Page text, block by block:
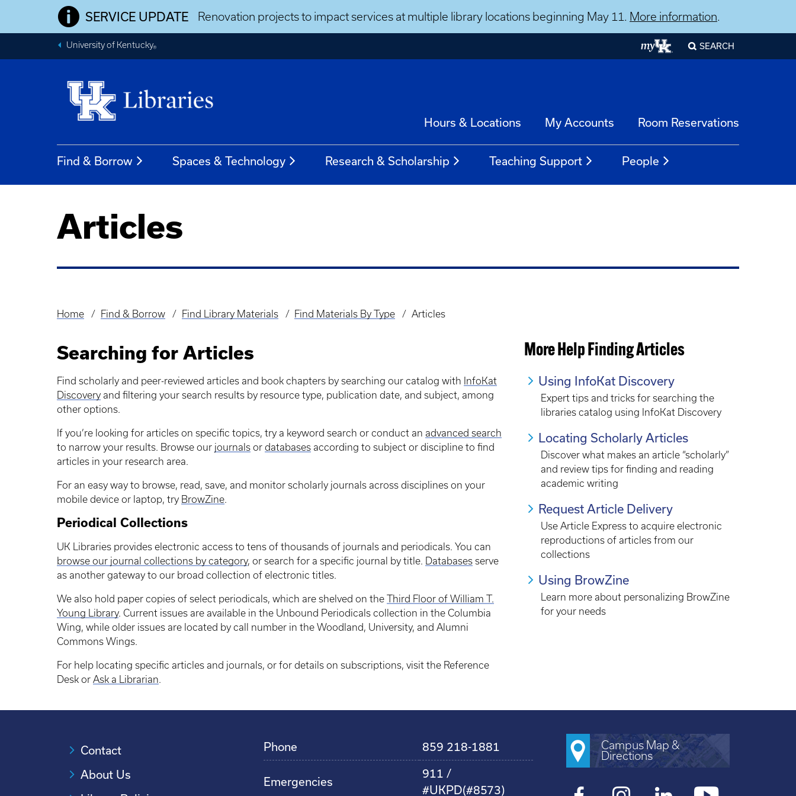
SERVICE UPDATE Renovation projects to impact services at multiple library locations beginning May 11. More information.
University of Kentucky® SEARCH
Hours & Locations My Accounts Room Reservations
Find & Borrow Spaces & Technology Research & Scholarship Teaching Support People
Articles
Breadcrumb
Home Find & Borrow Find Library Materials Find Materials By Type Articles
Searching for Articles
Find scholarly and peer-reviewed articles and book chapters by searching our catalog with InfoKat
Discovery and filtering your search results by resource type, publication date, and subject, among
other options.
If you’re looking for articles on specific topics, try a keyword search or conduct an advanced search
to narrow your results. Browse our journals or databases according to subject or discipline to find
articles in your research area.
For an easy way to browse, read, save, and monitor scholarly journals across disciplines on your
mobile device or laptop, try BrowZine.
Periodical Collections
UK Libraries provides electronic access to tens of thousands of journals and periodicals. You can
browse our journal collections by category, or search for a specific journal by title. Databases serve
as another gateway to our broad collection of electronic titles.
We also hold paper copies of select periodicals, which are shelved on the Third Floor of William T.
Young Library. Current issues are available in the Unbound Periodicals collection in the Columbia
Wing, while older issues are located by call number in the Woodland, University, and Alumni
Commons Wings.
For help locating specific articles and journals, or for details on subscriptions, visit the Reference
Desk or Ask a Librarian.
More Help Finding Articles
Using InfoKat Discovery
Expert tips and tricks for searching the
libraries catalog using InfoKat Discovery
Locating Scholarly Articles
Discover what makes an article “scholarly”
and review tips for finding and reading
academic writing
Request Article Delivery
Use Article Express to acquire electronic
reproductions of articles from our
collections
Using BrowZine
Learn more about personalizing BrowZine
for your needs
Contact
About Us
Phone 859 218-1881
Emergencies
911 /
#UKPD(#8573)
Campus Map &
Directions